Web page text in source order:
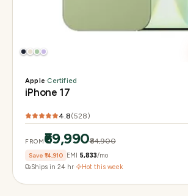
48MP Fusion dual,
Apple·Certified
iPhone 17
4.8(528)
FROM₹69,990₹84,900
Save ₹14,910 EMI ₹5,833/mo
Ships in 24 hr· Hot this week